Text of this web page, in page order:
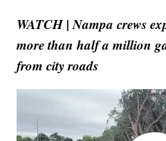
WATCH | Nampa crews
more than half a million
from city roads